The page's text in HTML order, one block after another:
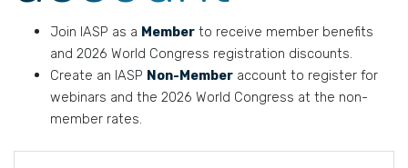
Join IASP as a Member to receive member benefits
and 2026 World Congress registration discounts.
Create an IASP Non-Member account to register for
webinars and the 2026 World Congress at the non-
member rates.